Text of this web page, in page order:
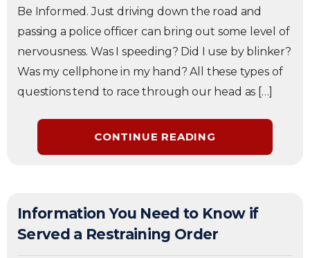
Be Informed. Just driving down the road and
passing a police officer can bring out some level of
nervousness. Was I speeding? Did I use by blinker?
Was my cellphone in my hand? All these types of
questions tend to race through our head as […]
CONTINUE READING
Information You Need to Know if
Served a Restraining Order